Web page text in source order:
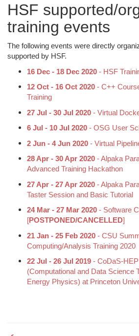
HSF supported/
training events
The following events were directly
supported by HSF.
16 Dec - 18 Dec 2020 - HSF
12 Oct - 16 Oct 2020 - C++
Training
27 Jul - 30 Jul 2020 - Virtual
6 Jul - 10 Jul 2020 - OSG User
2 Jun - 4 Jun 2020 - Virtual
28 Apr - 30 Apr 2020 - Alpaka
Advanced Training Hackathon
27 Apr - 27 Apr 2020 - Alpaka
Taster Session and Basic Tutorial
24 Mar - 27 Mar 2020 - Software
[POSTPONED/CANCELLED]
21 Jan - 25 Feb 2020 - CSU
Computing/Analysis Training 2020
22 Jul - 26 Jul 2019 - CoDaS-
(Computational and Data Science
Energy Physics) at Princeton